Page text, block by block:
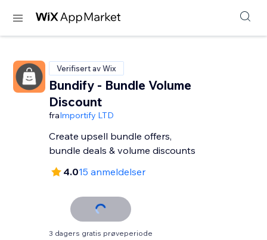
Verifisert av Wix
Bundify - Bundle Volume
Discount
fraImportify LTD
Create upsell bundle offers,
bundle deals & volume discounts
4.015 anmeldelser
3 dagers gratis prøveperiode